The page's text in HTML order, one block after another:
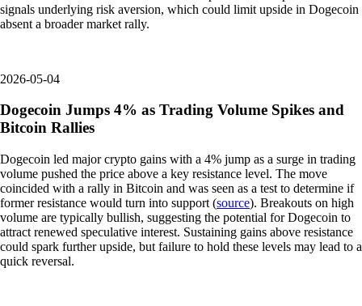
signals underlying risk aversion, which could limit upside in Dogecoin
absent a broader market rally.
2026-05-04
Dogecoin Jumps 4% as Trading Volume Spikes and
Bitcoin Rallies
Dogecoin led major crypto gains with a 4% jump as a surge in trading
volume pushed the price above a key resistance level. The move
coincided with a rally in Bitcoin and was seen as a test to determine if
former resistance would turn into support (source). Breakouts on high
volume are typically bullish, suggesting the potential for Dogecoin to
attract renewed speculative interest. Sustaining gains above resistance
could spark further upside, but failure to hold these levels may lead to a
quick reversal.